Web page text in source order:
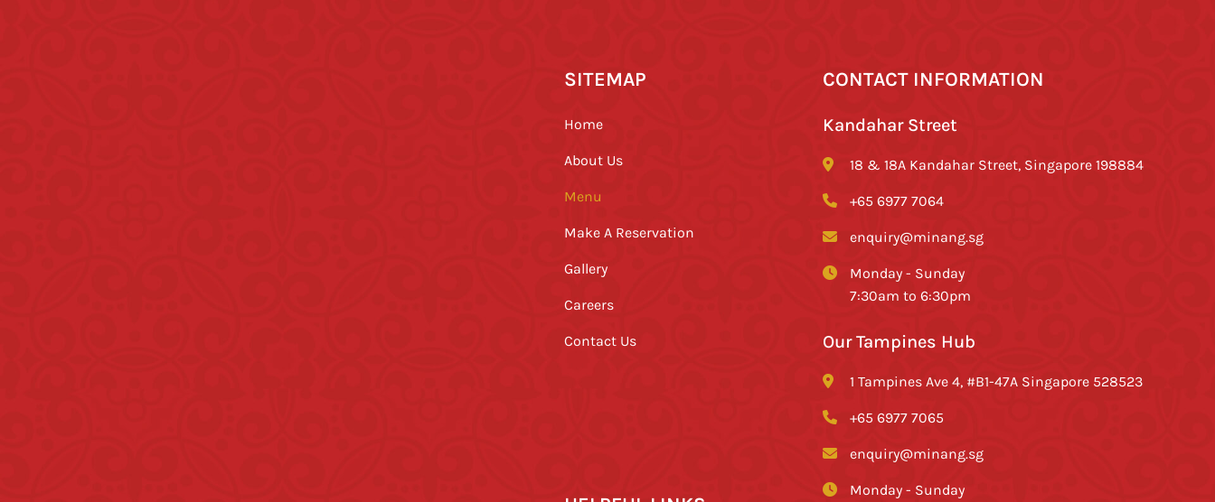
SITEMAP
Home
About Us
Menu
Make A Reservation
Gallery
Careers
Contact Us
CONTACT INFORMATION
Kandahar Street
18 & 18A Kandahar Street, Singapore 198884
+65 6977 7064
enquiry@minang.sg
Monday - Sunday
7:30am to 6:30pm
Our Tampines Hub
1 Tampines Ave 4, #B1-47A Singapore 528523
+65 6977 7065
enquiry@minang.sg
Monday - Sunday